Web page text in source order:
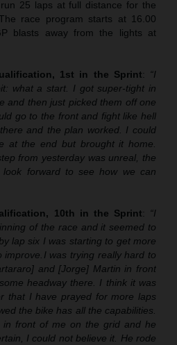
25 laps at full distance for the
race program starts at 16.00
blasts away from the lights at
1st in the Sprint: “I
what a start. I got super-tight in
and then just picked them off one
go to the front and fight like hell
and the plan worked. I could
at the end but brought it home.
from yesterday was unreal, the
forward to see how we can
10th in the Sprint: “I
of the race and it seemed to
lap six I was starting to get more
I was trying really hard to
and [Jorge] Martin in front
headway there. I think it was
that I have prayed for more laps
the bike has all the capabilities.
in front of me on the grid and he
I could not believe it. He rode